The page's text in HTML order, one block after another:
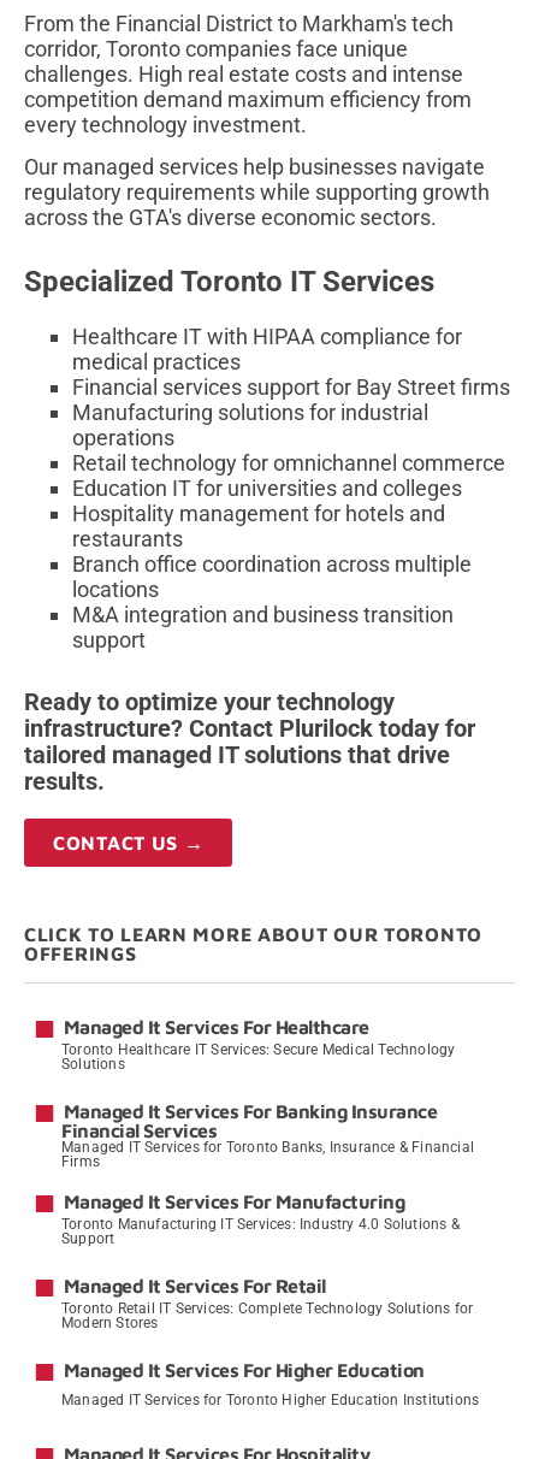
From the Financial District to Markham's tech
corridor, Toronto companies face unique
challenges. High real estate costs and intense
competition demand maximum efficiency from
every technology investment.
Our managed services help businesses navigate
regulatory requirements while supporting growth
across the GTA's diverse economic sectors.
Specialized Toronto IT Services
Healthcare IT with HIPAA compliance for
medical practices
Financial services support for Bay Street firms
Manufacturing solutions for industrial
operations
Retail technology for omnichannel commerce
Education IT for universities and colleges
Hospitality management for hotels and
restaurants
Branch office coordination across multiple
locations
M&A integration and business transition
support
Ready to optimize your technology
infrastructure? Contact Plurilock today for
tailored managed IT solutions that drive
results.
CONTACT US →
CLICK TO LEARN MORE ABOUT OUR TORONTO
OFFERINGS
Managed It Services For Healthcare
Toronto Healthcare IT Services: Secure Medical Technology
Solutions
Managed It Services For Banking Insurance
Financial Services
Managed IT Services for Toronto Banks, Insurance & Financial
Firms
Managed It Services For Manufacturing
Toronto Manufacturing IT Services: Industry 4.0 Solutions &
Support
Managed It Services For Retail
Toronto Retail IT Services: Complete Technology Solutions for
Modern Stores
Managed It Services For Higher Education
Managed IT Services for Toronto Higher Education Institutions
Managed It Services For Hospitality